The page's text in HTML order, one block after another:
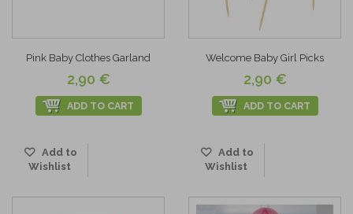
Pink Baby Clothes Garland
2,90 €
ADD TO CART
Add to
Wishlist
Welcome Baby Girl Picks
2,90 €
ADD TO CART
Add to
Wishlist